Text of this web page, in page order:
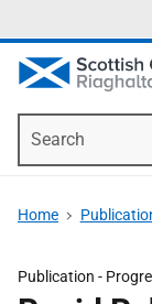
Home
Publication -